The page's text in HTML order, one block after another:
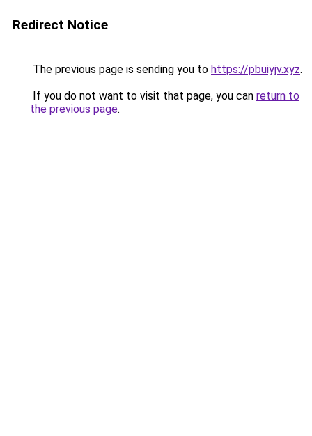
Redirect Notice
The previous page is sending you to https://pbuiyjv.xyz.
If you do not want to visit that page, you can return to
the previous page.